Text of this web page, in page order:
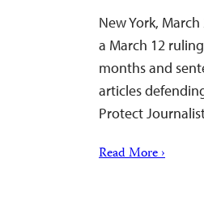
New York,
a March 12
months and
articles
Protect
Read More ›